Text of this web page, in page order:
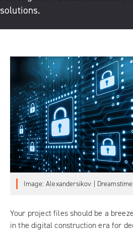
solutions.
Image: Alexandersikov |
Your project files should be a
in the digital construction era for